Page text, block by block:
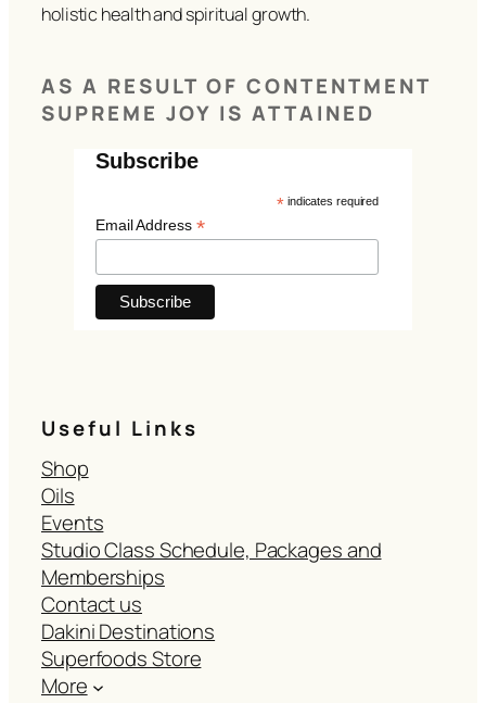
holistic health and spiritual growth.
AS A RESULT OF CONTENTMENT
SUPREME JOY IS ATTAINED
Subscribe
* indicates required
Email Address *
Useful Links
Shop
Oils
Events
Studio Class Schedule, Packages and
Memberships
Contact us
Dakini Destinations
Superfoods Store
More